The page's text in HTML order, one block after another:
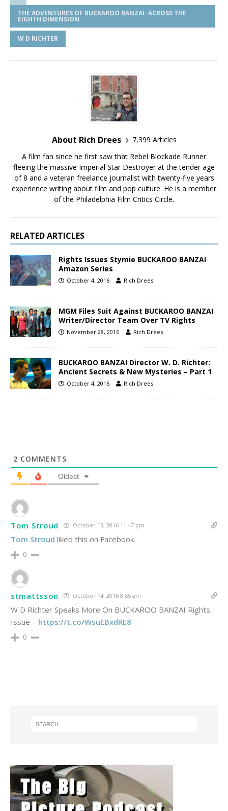
THE ADVENTURES OF BUCKAROO BANZAI: ACROSS THE
EIGHTH DIMENSION
W D RICHTER
About Rich Drees
7,399 Articles
A film fan since he first saw that Rebel Blockade Runner
fleeing the massive Imperial Star Destroyer at the tender age
of 8 and a veteran freelance journalist with twenty-five years
experience writing about film and pop culture. He is a member
of the Philadelphia Film Critics Circle.
RELATED ARTICLES
Rights Issues Stymie BUCKAROO BANZAI
Amazon Series
October 4, 2016 Rich Drees
MGM Files Suit Against BUCKAROO BANZAI
Writer/Director Team Over TV Rights
November 28, 2016 Rich Drees
BUCKAROO BANZAI Director W. D. Richter:
Ancient Secrets & New Mysteries – Part 1
October 4, 2016 Rich Drees
2 COMMENTS
Oldest
Tom Stroud October 13, 2016 11:47 pm
Tom Stroud liked this on Facebook.
0
stmattsson October 14, 2016 8:55 am
W D Richter Speaks More On BUCKAROO BANZAI Rights
Issue – https://t.co/WsuEBxdRE8
0